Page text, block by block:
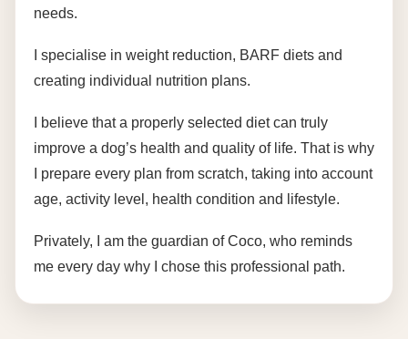
needs.
I specialise in weight reduction, BARF diets and
creating individual nutrition plans.
I believe that a properly selected diet can truly
improve a dog’s health and quality of life. That is why
I prepare every plan from scratch, taking into account
age, activity level, health condition and lifestyle.
Privately, I am the guardian of Coco, who reminds
me every day why I chose this professional path.